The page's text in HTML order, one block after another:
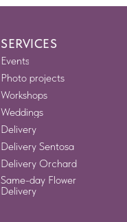
SERVICES
Events
Photo projects
Workshops
Weddings
Delivery
Delivery Sentosa
Same-day Flower
Delivery
Delivery Orchard